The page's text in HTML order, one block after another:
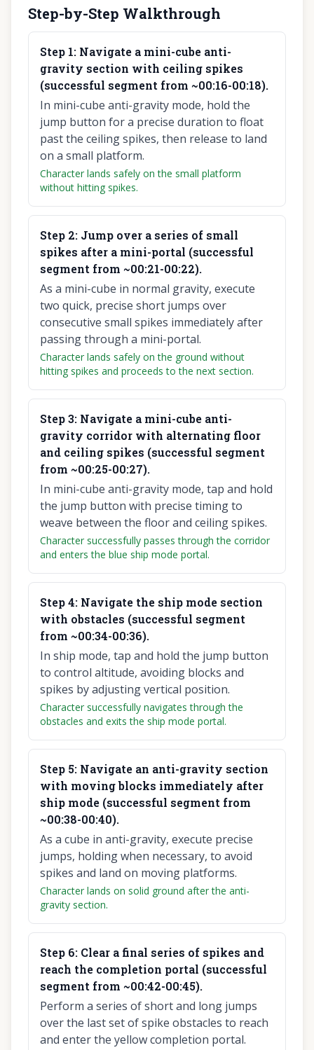
Step-by-Step Walkthrough
Step 1: Navigate a mini-cube anti-
gravity section with ceiling spikes
(successful segment from ~00:16-00:18).
In mini-cube anti-gravity mode, hold the
jump button for a precise duration to float
past the ceiling spikes, then release to land
on a small platform.
Character lands safely on the small platform
without hitting spikes.
Step 2: Jump over a series of small
spikes after a mini-portal (successful
segment from ~00:21-00:22).
As a mini-cube in normal gravity, execute
two quick, precise short jumps over
consecutive small spikes immediately after
passing through a mini-portal.
Character lands safely on the ground without
hitting spikes and proceeds to the next section.
Step3: Navigate a mini-cube anti-
gravity corridor with alternating floor
and ceiling spikes (successful segment
from ~00:25-00:27).
In mini-cube anti-gravity mode, tap and hold
the jump button with precise timing to
weave between the floor and ceiling spikes.
Character successfully passes through the corridor
and enters the blue ship mode portal.
Step4: Navigate the ship mode section
with obstacles (successful segment
from ~00:34-00:36).
In ship mode, tap and hold the jump button
to control altitude, avoiding blocks and
spikes by adjusting vertical position.
Character successfully navigates through the
obstacles and exits the ship mode portal.
Step 5: Navigate an anti-gravity section
with moving blocks immediately after
ship mode (successful segment from
~00:38-00:40).
As a cube in anti-gravity, execute precise
jumps, holding when necessary, to avoid
spikes and land on moving platforms.
Character lands on solid ground after the anti-
gravity section.
Step 6: Clear a final series of spikes and
reach the completion portal (successful
segment from ~00:42-00:45).
Perform a series of short and long jumps
over the last set of spike obstacles to reach
and enter the yellow completion portal.